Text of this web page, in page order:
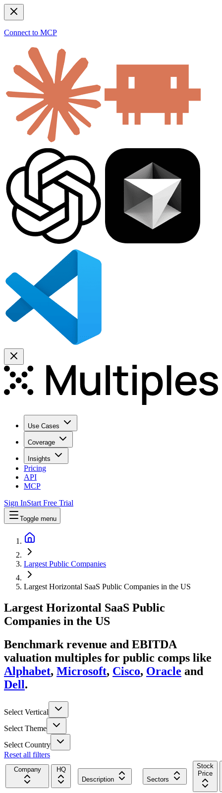
Connect to MCP
Use Cases
Coverage
Insights
Pricing
API
MCP
Sign InStart Free Trial
Toggle menu
Largest Public Companies
Largest Horizontal SaaS Public Companies in the US
Largest Horizontal SaaS Public
Companies in the US
Benchmark revenue and EBITDA
valuation multiples for public comps like
Alphabet, Microsoft, Cisco, Oracle and
Dell.
Select Vertical
Select Theme
Select Country
Reset all filters
Company
HQ
Description
Sectors
Stock
Price